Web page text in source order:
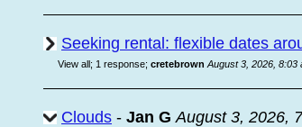
Seeking rental: flexible dates
View all; 1 response; cretebrown August 3, 2026, 8:03
Clouds - Jan G August 3, 2026,